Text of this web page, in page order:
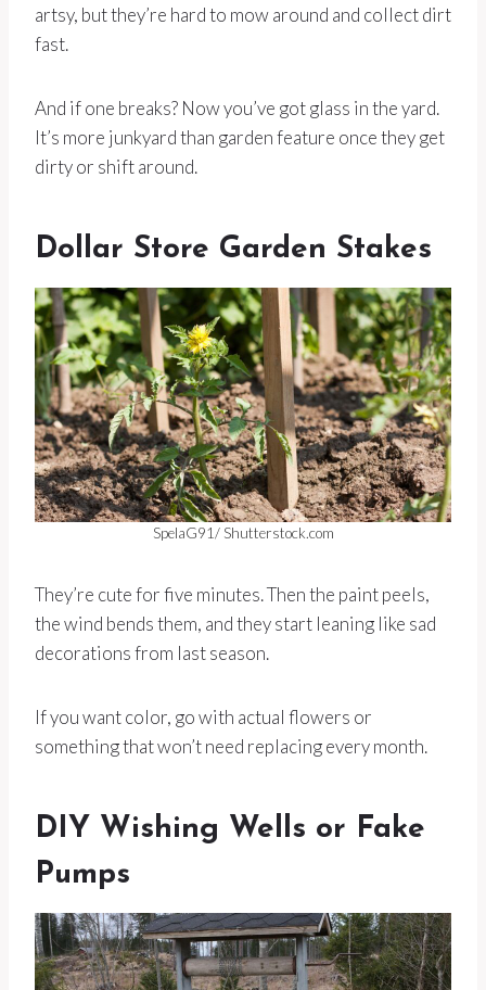
artsy, but they’re hard to mow around and collect dirt
fast.
And if one breaks? Now you’ve got glass in the yard.
It’s more junkyard than garden feature once they get
dirty or shift around.
Dollar Store Garden Stakes
SpelaG91/ Shutterstock.com
They’re cute for five minutes. Then the paint peels,
the wind bends them, and they start leaning like sad
decorations from last season.
If you want color, go with actual flowers or
something that won’t need replacing every month.
DIY Wishing Wells or Fake
Pumps